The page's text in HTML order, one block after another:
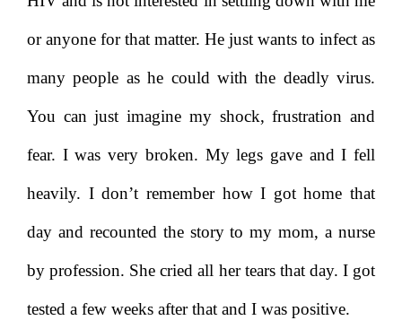
or anyone for that matter. He just wants to infect as
many people as he could with the deadly virus.
You can just imagine my shock, frustration and
fear. I was very broken. My legs gave and I fell
heavily. I don’t remember how I got home that
day and recounted the story to my mom, a nurse
by profession. She cried all her tears that day. I got
tested a few weeks after that and I was positive.